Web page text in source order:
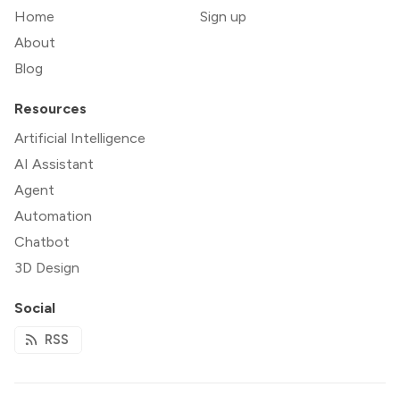
Home
About
Blog
Sign up
Resources
Artificial Intelligence
AI Assistant
Agent
Automation
Chatbot
3D Design
Social
RSS